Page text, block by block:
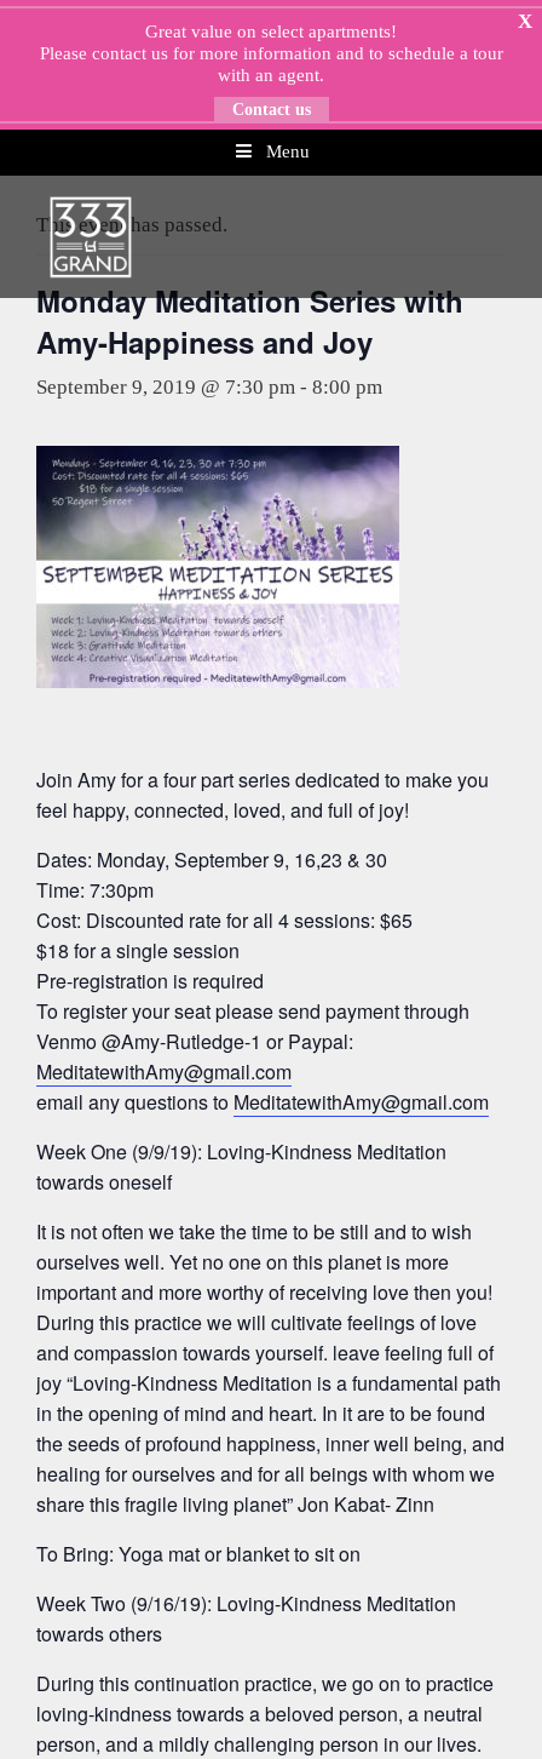
Skip
Menu
X
Great value on select apartments!
Please contact usfor more information and to schedule a tour
with an agent.
Contact us
This event has passed.
Monday Meditation Series with
Amy-Happiness and Joy
September 9, 2019 @ 7:30 pm - 8:00 pm
Join Amy for a four part series dedicated to make you
feel happy, connected, loved, and full of joy!
Dates: Monday, September 9, 16,23 & 30
Time: 7:30pm
Cost: Discounted rate for all 4 sessions: $65
$18 for a single session
Pre-registration is required
To register your seat please send payment through
Venmo @Amy-Rutledge-1 or Paypal:
MeditatewithAmy@gmail.com
email any questions to MeditatewithAmy@gmail.com
Week One (9/9/19): Loving-Kindness Meditation
towards oneself
It is not often we take the time to be still and to wish
ourselves well. Yet no one on this planet is more
important and more worthy of receiving love then you!
During this practice we will cultivate feelings of love
and compassion towards yourself. leave feeling full of
joy “Loving-Kindness Meditation is a fundamental path
in the opening of mind and heart. In it are to be found
the seeds of profound happiness, inner well being, and
healing for ourselves and for all beings with whom we
share this fragile living planet” Jon Kabat- Zinn
To Bring: Yoga mat or blanket to sit on
Week Two (9/16/19): Loving-Kindness Meditation
towards others
During this continuation practice, we go on to practice
loving-kindness towards a beloved person, a neutral
person, and a mildly challenging person in our lives.